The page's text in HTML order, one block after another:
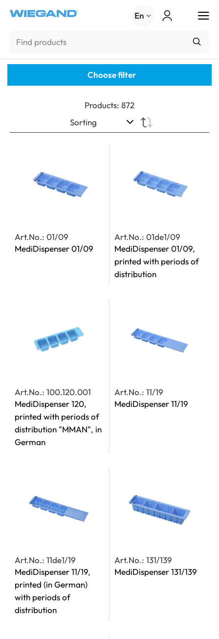
En
Choose filter
Products: 872
Art.No.: 01/09
MediDispenser 01/09
Art.No.: 01de1/09
MediDispenser 01/09,
printed with periods of
distribution
Art.No.: 100.120.001
MediDispenser 120,
printed with periods of
distribution "MMAN", in
German
Art.No.: 11/19
MediDispenser 11/19
Art.No.: 11de1/19
MediDispenser 11/19,
printed (in German)
with periods of
distribution
Art.No.: 131/139
MediDispenser 131/139